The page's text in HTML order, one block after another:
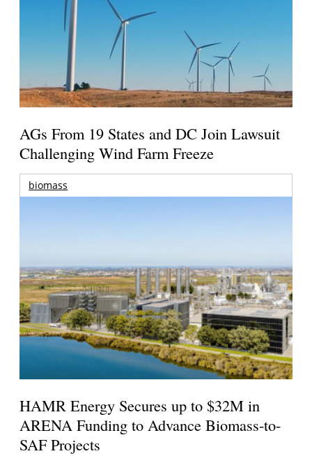
AGs From 19 States and DC Join Lawsuit
Challenging Wind Farm Freeze
biomass
HAMR Energy Secures up to $32M in
ARENA Funding to Advance Biomass-to-
SAF Projects